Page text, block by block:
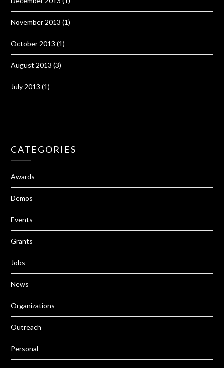
November 2013 (1)
October 2013 (1)
August 2013 (3)
July 2013 (1)
CATEGORIES
Awards
Demos
Events
Grants
Jobs
News
Organizations
Outreach
Personal